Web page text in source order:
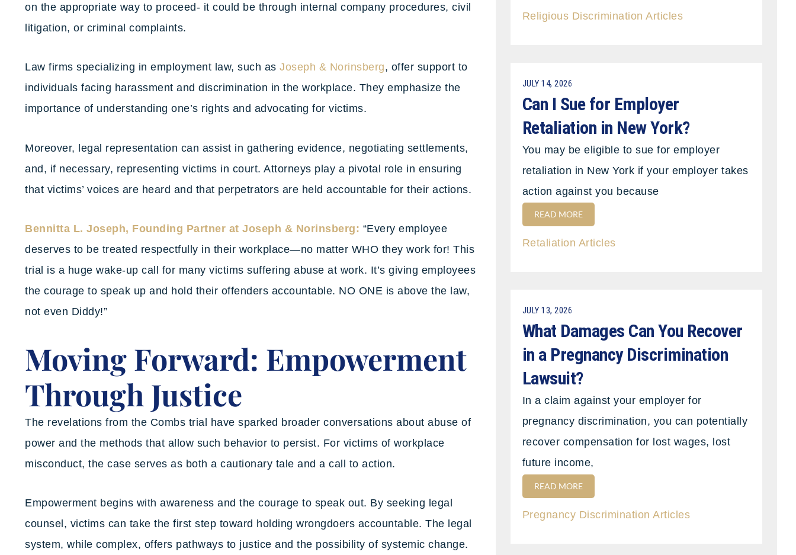
on the appropriate way to proceed- it could be through internal company procedures, civil
litigation, or criminal complaints.
Law firms specializing in employment law, such as Joseph & Norinsberg, offer support to
individuals facing harassment and discrimination in the workplace. They emphasize the
importance of understanding one’s rights and advocating for victims.
Moreover, legal representation can assist in gathering evidence, negotiating settlements,
and, if necessary, representing victims in court. Attorneys play a pivotal role in ensuring
that victims’ voices are heard and that perpetrators are held accountable for their actions.
Bennitta L. Joseph, Founding Partner at Joseph & Norinsberg: “Every employee
deserves to be treated respectfully in their workplace—no matter WHO they work for! This
trial is a huge wake-up call for many victims suffering abuse at work. It’s giving employees
the courage to speak up and hold their offenders accountable. NO ONE is above the law,
not even Diddy!”
Moving Forward: Empowerment
Through Justice
The revelations from the Combs trial have sparked broader conversations about abuse of
power and the methods that allow such behavior to persist. For victims of workplace
misconduct, the case serves as both a cautionary tale and a call to action.
Empowerment begins with awareness and the courage to speak out. By seeking legal
counsel, victims can take the first step toward holding wrongdoers accountable. The legal
system, while complex, offers pathways to justice and the possibility of systemic change.
Religious Discrimination Articles
JULY 14, 2026
Can I Sue for Employer
Retaliation in New York?
You may be eligible to sue for employer
retaliation in New York if your employer takes
action against you because
READ MORE
Retaliation Articles
JULY 13, 2026
What Damages Can You Recover
in a Pregnancy Discrimination
Lawsuit?
In a claim against your employer for
pregnancy discrimination, you can potentially
recover compensation for lost wages, lost
future income,
READ MORE
Pregnancy Discrimination Articles